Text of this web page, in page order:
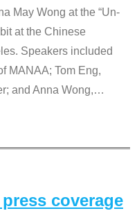
May Wong at the “Un-
at the Chinese
Speakers included
MANAA; Tom Eng,
and Anna Wong,…
coverage